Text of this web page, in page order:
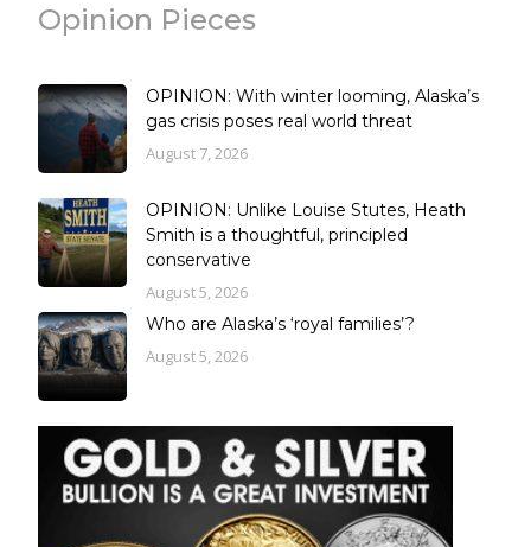
Opinion Pieces
OPINION: With winter looming, Alaska’s
gas crisis poses real world threat
August 7, 2026
OPINION: Unlike Louise Stutes, Heath
Smith is a thoughtful, principled
conservative
August 5, 2026
Who are Alaska’s ‘royal families’?
August 5, 2026